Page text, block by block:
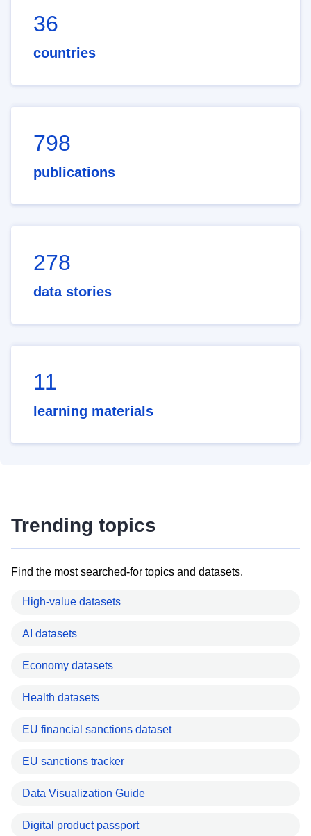
36
countries
798
publications
278
data stories
11
learning materials
Trending topics
Find the most searched-for topics and datasets.
High-value datasets
AI datasets
Economy datasets
Health datasets
EU financial sanctions dataset
EU sanctions tracker
Data Visualization Guide
Digital product passport